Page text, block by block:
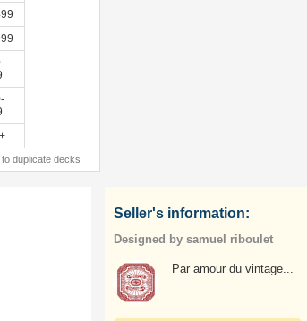
to duplicate decks
Seller's information:
Designed by samuel riboulet
Par amour du vintage...